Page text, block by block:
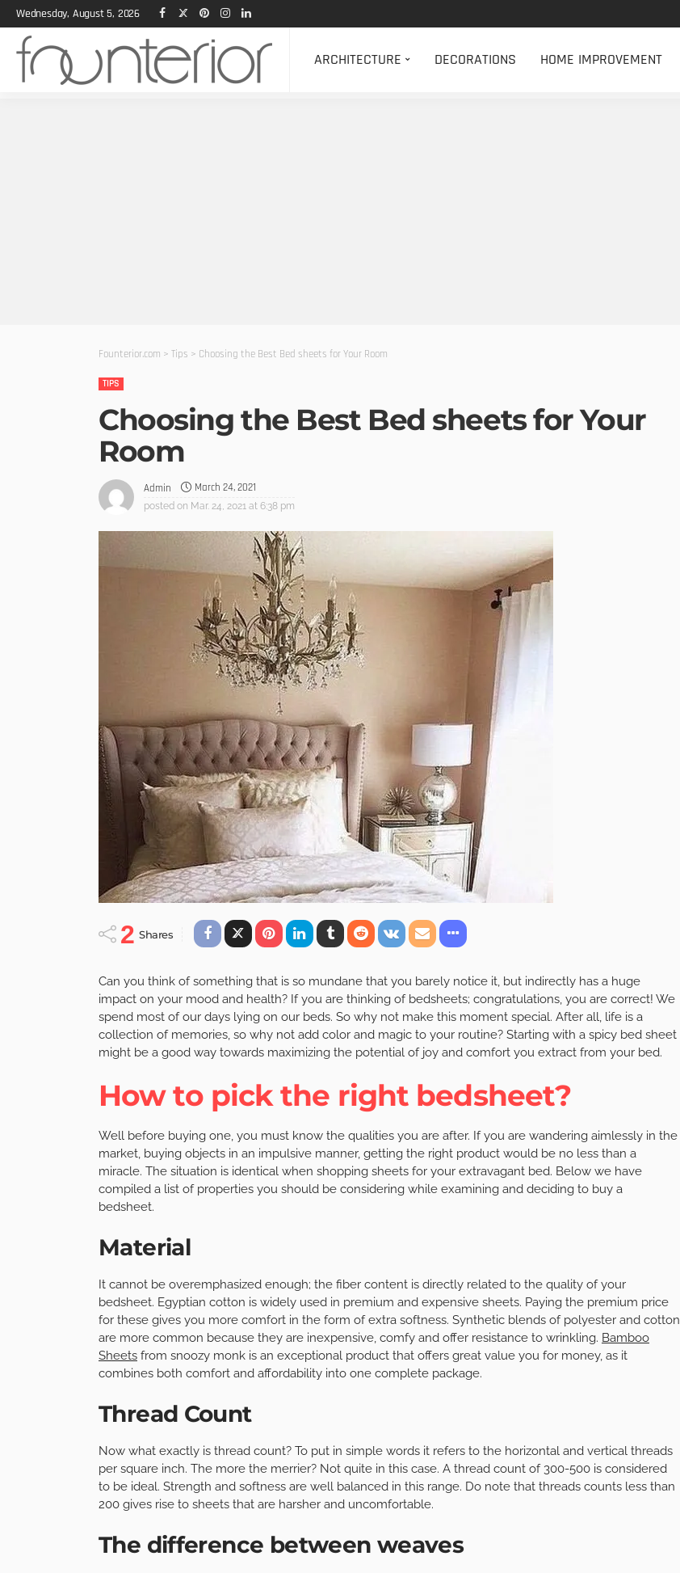
Wednesday, August 5, 2026
ARCHITECTURE DECORATIONS HOME IMPROVEMENT
Founterior.com > Tips > Choosing the Best Bed sheets for Your Room
TIPS
Choosing the Best Bed sheets for Your
Room
Admin March 24, 2021
posted on Mar. 24, 2021 at 6:38 pm
2 Shares
Can you think of something that is so mundane that you barely notice it, but indirectly has a huge
impact on your mood and health? If you are thinking of bedsheets; congratulations, you are correct! We
spend most of our days lying on our beds. So why not make this moment special. After all, life is a
collection of memories, so why not add color and magic to your routine? Starting with a spicy bed sheet
might be a good way towards maximizing the potential of joy and comfort you extract from your bed.
How to pick the right bedsheet?
Well before buying one, you must know the qualities you are after. If you are wandering aimlessly in the
market, buying objects in an impulsive manner, getting the right product would be no less than a
miracle. The situation is identical when shopping sheets for your extravagant bed. Below we have
compiled a list of properties you should be considering while examining and deciding to buy a
bedsheet.
Material
It cannot be overemphasized enough; the fiber content is directly related to the quality of your
bedsheet. Egyptian cotton is widely used in premium and expensive sheets. Paying the premium price
for these gives you more comfort in the form of extra softness. Synthetic blends of polyester and cotton
are more common because they are inexpensive, comfy and offer resistance to wrinkling. Bamboo
Sheets from snoozy monk is an exceptional product that offers great value you for money, as it
combines both comfort and affordability into one complete package.
Thread Count
Now what exactly is thread count? To put in simple words it refers to the horizontal and vertical threads
per square inch. The more the merrier? Not quite in this case. A thread count of 300-500 is considered
to be ideal. Strength and softness are well balanced in this range. Do note that threads counts less than
200 gives rise to sheets that are harsher and uncomfortable.
The difference between weaves